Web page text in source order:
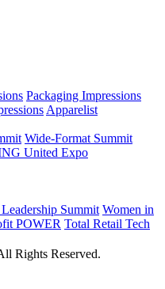
Packaging Impressions
Apparelist
Wide-Format Summit
United Expo
Summit Women in
POWER Total Retail Tech
Rights Reserved.